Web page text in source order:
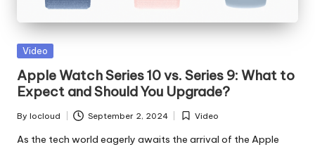
Posted
Video
Apple Watch Series 10 vs. Series 9: What to
Expect and Should You Upgrade?
Posted
by
By Iocloud September 2, 2024
Posted
in
Video
As the tech world eagerly awaits the arrival of the Apple